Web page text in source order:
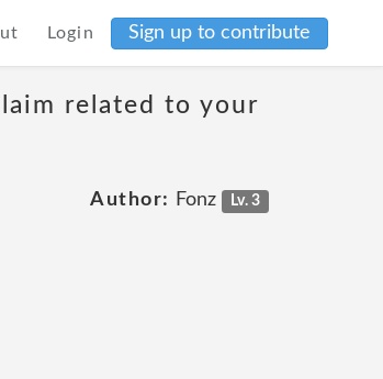
Login Sign up to contribute
related to your
Author: Fonz Lv. 3